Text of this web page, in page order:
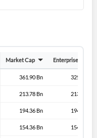
Market Cap Enterprise Value
361.90 Bn 325.70 Bn
213.78 Bn 213.43 Bn
194.36 Bn 194.33 Bn
154.36 Bn 154.36 Bn